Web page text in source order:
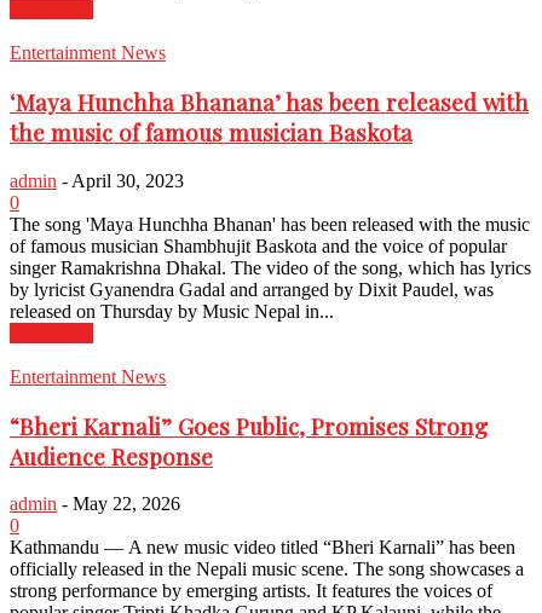
Entertainment News
‘Maya Hunchha Bhanana’ has been released with
the music of famous musician Baskota
admin - April 30, 2023
0
The song 'Maya Hunchha Bhanan' has been released with the music
of famous musician Shambhujit Baskota and the voice of popular
singer Ramakrishna Dhakal. The video of the song, which has lyrics
by lyricist Gyanendra Gadal and arranged by Dixit Paudel, was
released on Thursday by Music Nepal in...
Entertainment News
“Bheri Karnali” Goes Public, Promises Strong
Audience Response
admin - May 22, 2026
0
Kathmandu — A new music video titled “Bheri Karnali” has been
officially released in the Nepali music scene. The song showcases a
strong performance by emerging artists. It features the voices of